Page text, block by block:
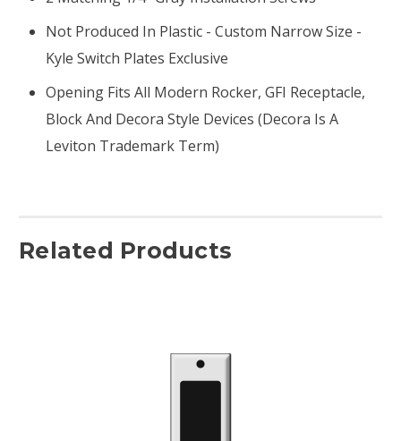
Not Produced In Plastic - Custom Narrow Size -
Kyle Switch Plates Exclusive
Opening Fits All Modern Rocker, GFI Receptacle,
Block And Decora Style Devices (Decora Is A
Leviton Trademark Term)
Related Products